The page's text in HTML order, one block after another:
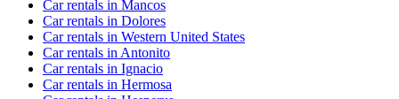
Car rentals in Mancos
Car rentals in Dolores
Car rentals in Western United States
Car rentals in Antonito
Car rentals in Ignacio
Car rentals in Hermosa